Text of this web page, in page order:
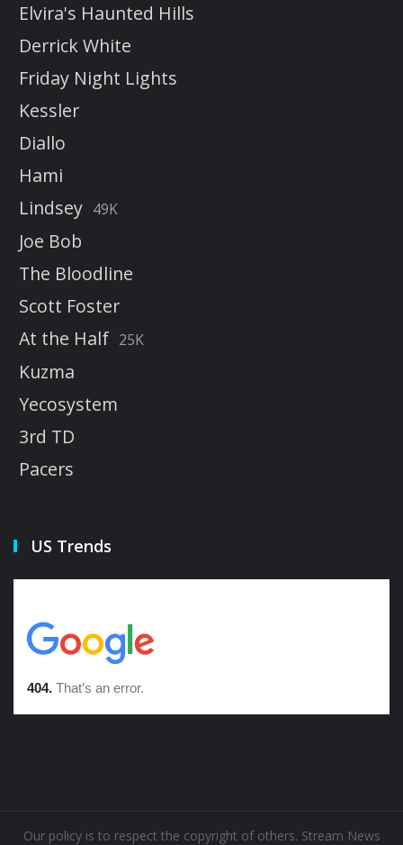
Elvira's Haunted Hills
Derrick White
Friday Night Lights
Kessler
Diallo
Hami
Lindsey 49K
Joe Bob
The Bloodline
Scott Foster
At the Half 25K
Kuzma
Yecosystem
3rd TD
Pacers
US Trends
Our policy is to respect the copyright of others. Stream News